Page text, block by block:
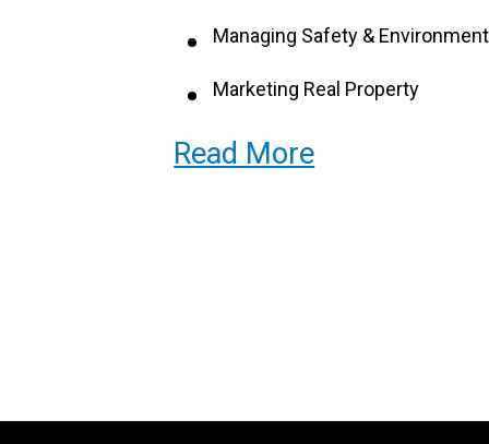
Managing Safety &
Marketing Real Property
Different Types of Rental
Property Valuation
Read More